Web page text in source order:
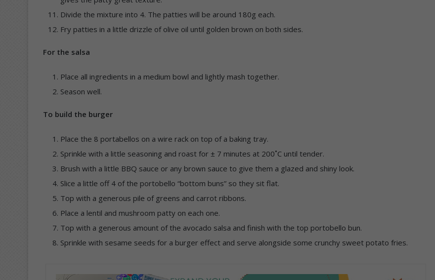
Divide the mixture into 4. The patties will be around 180g each.
Fry patties in a little drizzle of olive oil until golden brown on both sides.
For the salsa
Place all ingredients in a medium bowl and lightly mash together.
Season well.
To build the burger
Place the 8 portabellos on a wire rack on top of a baking tray.
Sprinkle with a little seasoning and roast for ± 7 minutes at 200˚C until tender.
Brush with a little BBQ sauce or any brown sauce to give them a glazed and shiny look.
Slice a little off 4 of the portobello “bottom buns” so they sit flat.
Top with a generous pile of greens and carrot ribbons.
Place a lentil and mushroom patty on each one.
Top with a generous amount of the avocado salsa and finish with the top portobello bun.
Sprinkle with sesame seeds for a burger effect and serve alongside some crunchy sweet potato fries.